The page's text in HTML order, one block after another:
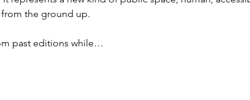
the ground up.
past editions while…